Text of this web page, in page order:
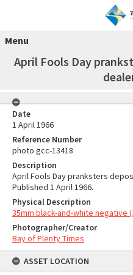
Menu
April Fools Day
Date
1 April 1966
Reference Number
photo gcc-13418
Description
April Fools Day pranksters
Published 1 April 1966.
Physical Description
35mm black-and-white negative
Photographer/Creator
Bay of Plenty Times
ASSET LOCATION